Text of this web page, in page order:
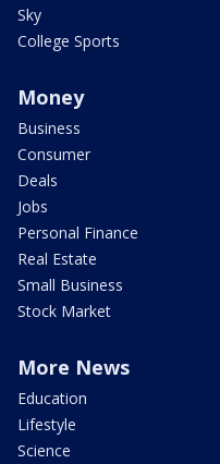
Sky
College Sports
Money
Business
Consumer
Deals
Jobs
Personal Finance
Real Estate
Small Business
Stock Market
More News
Education
Lifestyle
Science